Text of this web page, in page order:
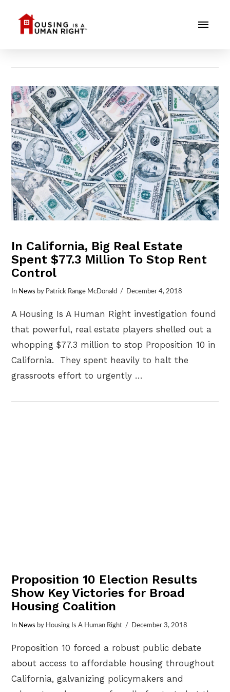
In California, Big Real Estate
Spent $77.3 Million To Stop Rent
Control
In News by Patrick Range McDonald December 4, 2018
A Housing Is A Human Right investigation found
that powerful, real estate players shelled out a
whopping $77.3 million to stop Proposition 10 in
California. They spent heavily to halt the
grassroots effort to urgently …
Proposition 10 Election Results
Show Key Victories for Broad
Housing Coalition
In News by Housing Is A Human Right December 3, 2018
Proposition 10 forced a robust public debate
about access to affordable housing throughout
California, galvanizing policymakers and